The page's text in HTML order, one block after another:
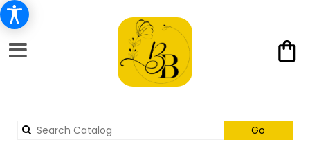
Go
catalog